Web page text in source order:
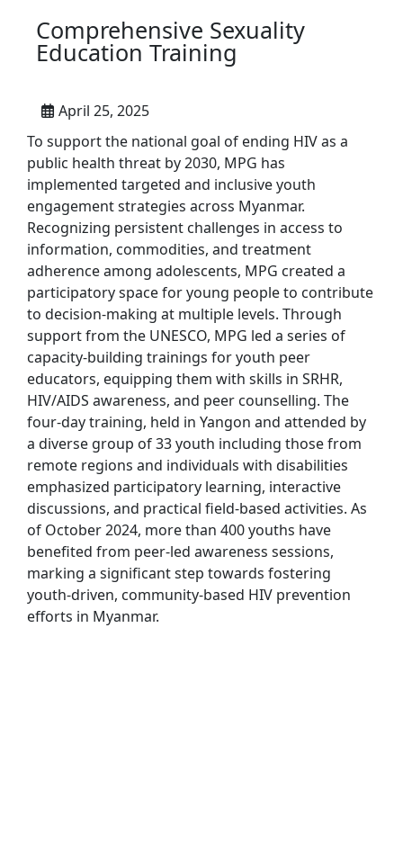
Comprehensive Sexuality
Education Training
April 25, 2025
To support the national goal of ending HIV as a
public health threat by 2030, MPG has
implemented targeted and inclusive youth
engagement strategies across Myanmar.
Recognizing persistent challenges in access to
information, commodities, and treatment
adherence among adolescents, MPG created a
participatory space for young people to contribute
to decision-making at multiple levels. Through
support from the UNESCO, MPG led a series of
capacity-building trainings for youth peer
educators, equipping them with skills in SRHR,
HIV/AIDS awareness, and peer counselling. The
four-day training, held in Yangon and attended by
a diverse group of 33 youth including those from
remote regions and individuals with disabilities
emphasized participatory learning, interactive
discussions, and practical field-based activities. As
of October 2024, more than 400 youths have
benefited from peer-led awareness sessions,
marking a significant step towards fostering
youth-driven, community-based HIV prevention
efforts in Myanmar.